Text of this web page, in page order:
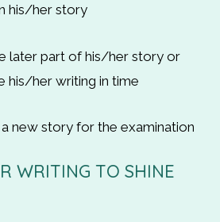
his/her story
later part of his/her story or
his/her writing in time
new story for the examination
WRITING TO SHINE